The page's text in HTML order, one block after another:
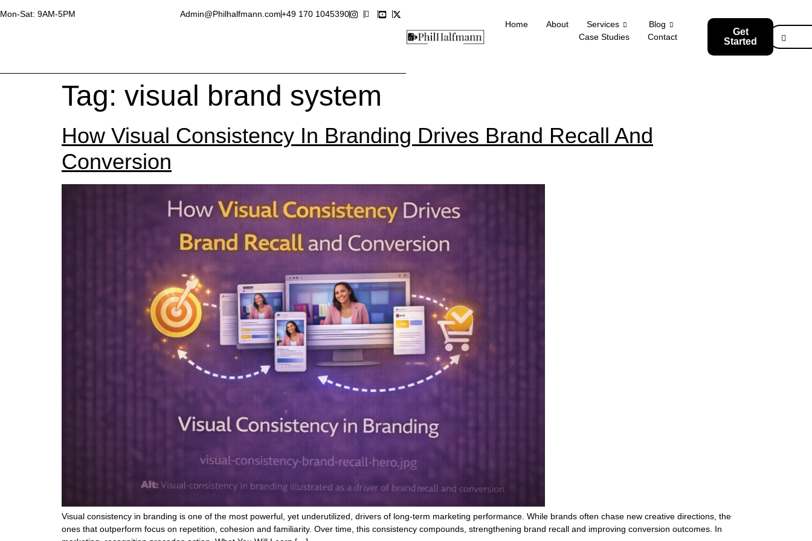
Mon-Sat: 9AM-5PM Admin@Philhalfmann.com+49 170 1045390
Home
About Services
Blog
Case Studies
Contact
Get
Started
Tag: visual brand system
How Visual Consistency In Branding Drives Brand Recall And
Conversion
Visual consistency in branding is one of the most powerful, yet underutilized, drivers of long-term marketing performance. While brands often chase new creative directions, the
ones that outperform focus on repetition, cohesion and familiarity. Over time, this consistency compounds, strengthening brand recall and improving conversion outcomes. In